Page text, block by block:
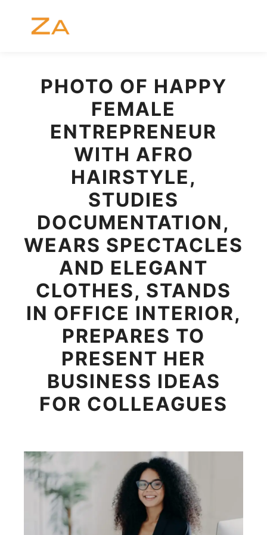
PHOTO OF HAPPY
FEMALE
ENTREPRENEUR
WITH AFRO
HAIRSTYLE,
STUDIES
DOCUMENTATION,
WEARS SPECTACLES
AND ELEGANT
CLOTHES, STANDS
IN OFFICE INTERIOR,
PREPARES TO
PRESENT HER
BUSINESS IDEAS
FOR COLLEAGUES